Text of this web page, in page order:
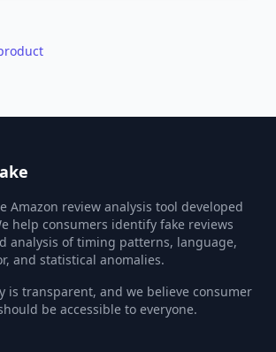
Amazon review analysis tool developed
help consumers identify fake reviews
analysis of timing patterns, language,
and statistical anomalies.
is transparent, and we believe consumer
be accessible to everyone.